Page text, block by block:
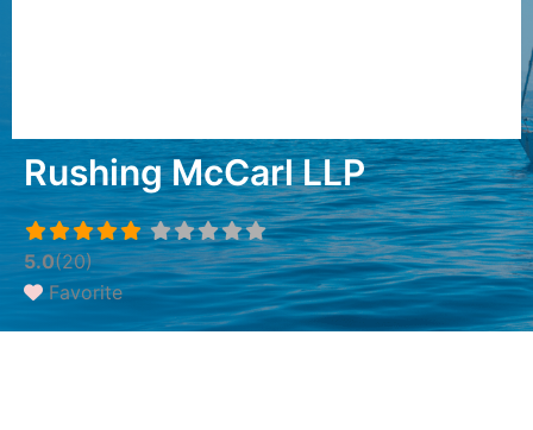
Rushing McCarl LLP
5.0(20)
Favorite